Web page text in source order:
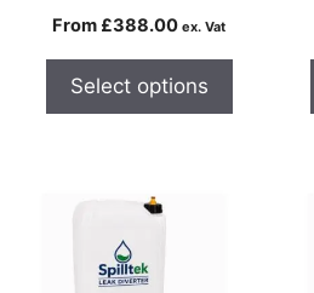
From £388.00 ex. Vat
Select options